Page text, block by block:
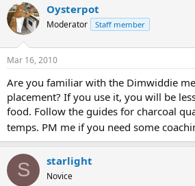
Oysterpot
Moderator Staff member
Mar 16, 2010
Are you familiar with the Dimwiddie
placement? If you use it, you will be
food. Follow the guides for charcoal
temps. PM me if you need some
S starlight
Novice